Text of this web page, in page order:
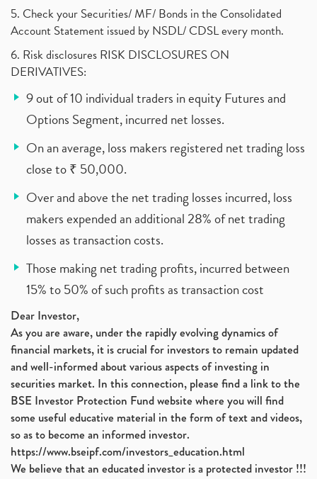
5. Check your Securities/ MF/ Bonds in the Consolidated
Account Statement issued by NSDL/ CDSL every month.
6. Risk disclosures RISK DISCLOSURES ON
DERIVATIVES:
9 out of 10 individual traders in equity Futures and
Options Segment, incurred net losses.
On an average, loss makers registered net trading loss
close to ₹ 50,000.
Over and above the net trading losses incurred, loss
makers expended an additional 28% of net trading
losses as transaction costs.
Those making net trading profits, incurred between
15% to 50% of such profits as transaction cost
Dear Investor,
As you are aware, under the rapidly evolving dynamics of
financial markets, it is crucial for investors to remain updated
and well-informed about various aspects of investing in
securities market. In this connection, please find a link to the
BSE Investor Protection Fund website where you will find
some useful educative material in the form of text and videos,
so as to become an informed investor.
https://www.bseipf.com/investors_education.html
We believe that an educated investor is a protected investor !!!